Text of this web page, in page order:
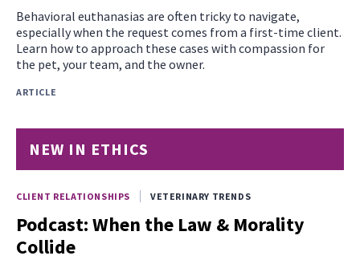
Behavioral euthanasias are often tricky to navigate,
especially when the request comes from a first-time client.
Learn how to approach these cases with compassion for
the pet, your team, and the owner.
ARTICLE
NEW IN ETHICS
CLIENT RELATIONSHIPS VETERINARY TRENDS
Podcast: When the Law & Morality
Collide